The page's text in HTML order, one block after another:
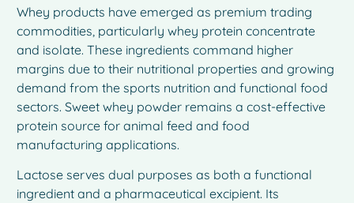
Whey products have emerged as premium trading
commodities, particularly whey protein concentrate
and isolate. These ingredients command higher
margins due to their nutritional properties and growing
demand from the sports nutrition and functional food
sectors. Sweet whey powder remains a cost-effective
protein source for animal feed and food
manufacturing applications.
Lactose serves dual purposes as both a functional
ingredient and a pharmaceutical excipient. Its